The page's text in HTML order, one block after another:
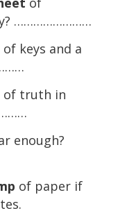
……………………
of keys and a
of truth in
enough?
of paper if